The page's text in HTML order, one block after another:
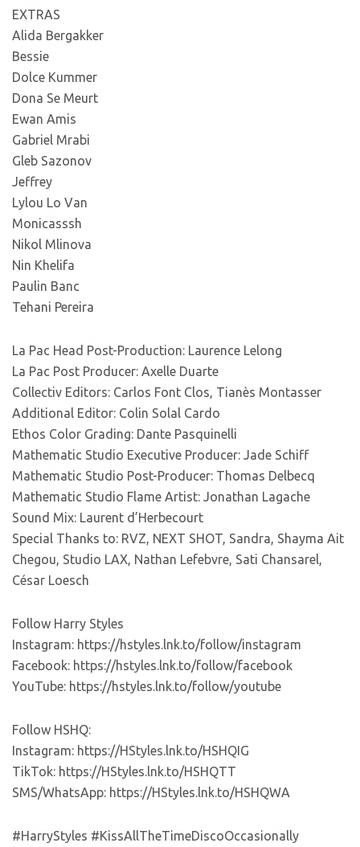
EXTRAS
Alida Bergakker
Bessie
Dolce Kummer
Dona Se Meurt
Ewan Amis
Gabriel Mrabi
Gleb Sazonov
Jeffrey
Lylou Lo Van
Monicasssh
Nikol Mlinova
Nin Khelifa
Paulin Banc
Tehani Pereira
La Pac Head Post-Production: Laurence Lelong
La Pac Post Producer: Axelle Duarte
Collectiv Editors: Carlos Font Clos, Tianès Montasser
Additional Editor: Colin Solal Cardo
Ethos Color Grading: Dante Pasquinelli
Mathematic Studio Executive Producer: Jade Schiff
Mathematic Studio Post-Producer: Thomas Delbecq
Mathematic Studio Flame Artist: Jonathan Lagache
Sound Mix: Laurent d’Herbecourt
Special Thanks to: RVZ, NEXT SHOT, Sandra, Shayma Ait
Chegou, Studio LAX, Nathan Lefebvre, Sati Chansarel,
César Loesch
Follow Harry Styles
Instagram: https://hstyles.lnk.to/follow/instagram
Facebook: https://hstyles.lnk.to/follow/facebook
YouTube: https://hstyles.lnk.to/follow/youtube
Follow HSHQ:
Instagram: https://HStyles.lnk.to/HSHQIG
TikTok: https://HStyles.lnk.to/HSHQTT
SMS/WhatsApp: https://HStyles.lnk.to/HSHQWA
#HarryStyles #KissAllTheTimeDiscoOccasionally